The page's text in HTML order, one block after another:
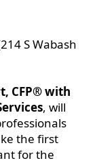
S Wabash
CFP® with
, will
the first
for the